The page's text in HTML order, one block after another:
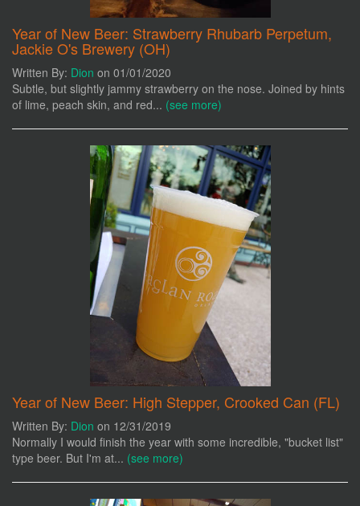
Year of New Beer: Strawberry Rhubarb Perpetum,
Jackie O's Brewery (OH)
Written By: Dion on 01/01/2020
Subtle, but slightly jammy strawberry on the nose. Joined by hints
of lime, peach skin, and red... (see more)
Year of New Beer: High Stepper, Crooked Can (FL)
Written By: Dion on 12/31/2019
Normally I would finish the year with some incredible, "bucket list"
type beer. But I'm at... (see more)